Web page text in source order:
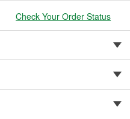
Check Your Order Status